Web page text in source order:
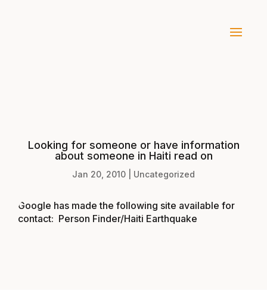
Looking for someone or have information
about someone in Haiti read on
Jan 20, 2010 Uncategorized
Google has made the following site available for
contact: Person Finder/Haiti Earthquake